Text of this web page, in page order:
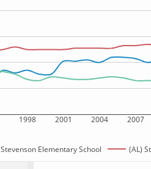
1998 2001 2004 2007
Stevenson Elementary School (AL)